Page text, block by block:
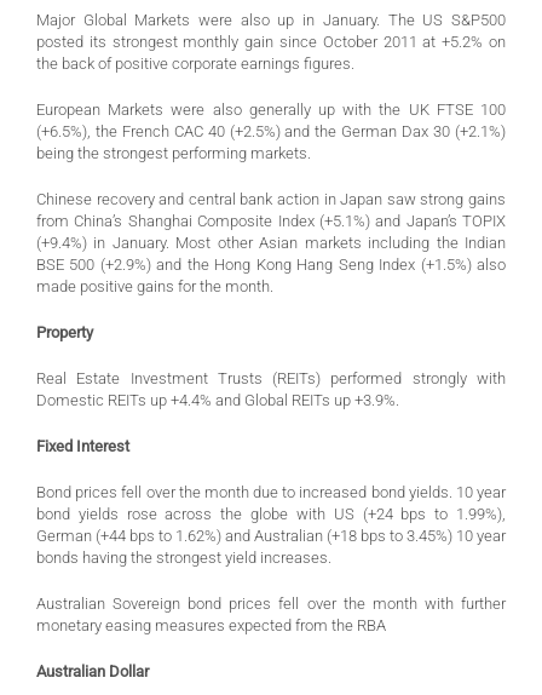
Major Global Markets were also up in January. The US S&P500
posted its strongest monthly gain since October 2011 at +5.2% on
the back of positive corporate earnings figures.
European Markets were also generally up with the UK FTSE 100
(+6.5%), the French CAC 40 (+2.5%) and the German Dax 30 (+2.1%)
being the strongest performing markets.
Chinese recovery and central bank action in Japan saw strong gains
from China’s Shanghai Composite Index (+5.1%) and Japan’s TOPIX
(+9.4%) in January. Most other Asian markets including the Indian
BSE 500 (+2.9%) and the Hong Kong Hang Seng Index (+1.5%) also
made positive gains for the month.
Property
Real Estate Investment Trusts (REITs) performed strongly with
Domestic REITs up +4.4% and Global REITs up +3.9%.
Fixed Interest
Bond prices fell over the month due to increased bond yields. 10 year
bond yields rose across the globe with US (+24 bps to 1.99%),
German (+44 bps to 1.62%) and Australian (+18 bps to 3.45%) 10 year
bonds having the strongest yield increases.
Australian Sovereign bond prices fell over the month with further
monetary easing measures expected from the RBA
Australian Dollar